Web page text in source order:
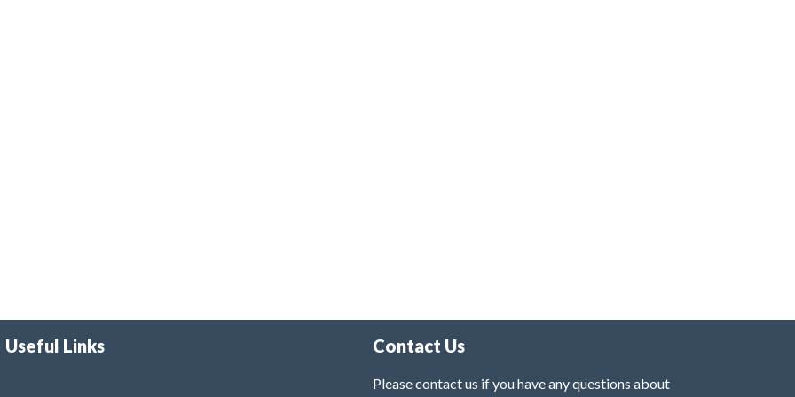
Useful Links Contact Us
Please contact us if you have any questions about